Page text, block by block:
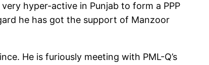
hyper-active in Punjab to form a PPP
he has got the support of Manzoor
He is furiously meeting with PML-Q’s